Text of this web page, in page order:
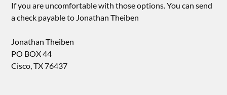
If you are uncomfortable with those options. You can send
a check payable to Jonathan Theiben
Jonathan Theiben
PO BOX 44
Cisco, TX 76437